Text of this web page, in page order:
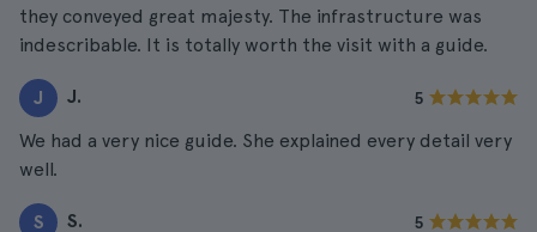
they conveyed great majesty. The infrastructure was
indescribable. It is totally worth the visit with a guide.
J J. 5
We had a very nice guide. She explained every detail very
well.
S S. 5